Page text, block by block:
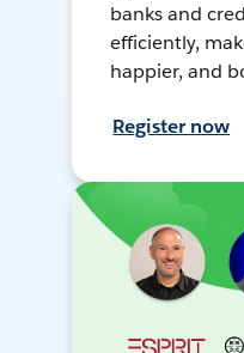
banks and
efficiently,
happier, and
Register now